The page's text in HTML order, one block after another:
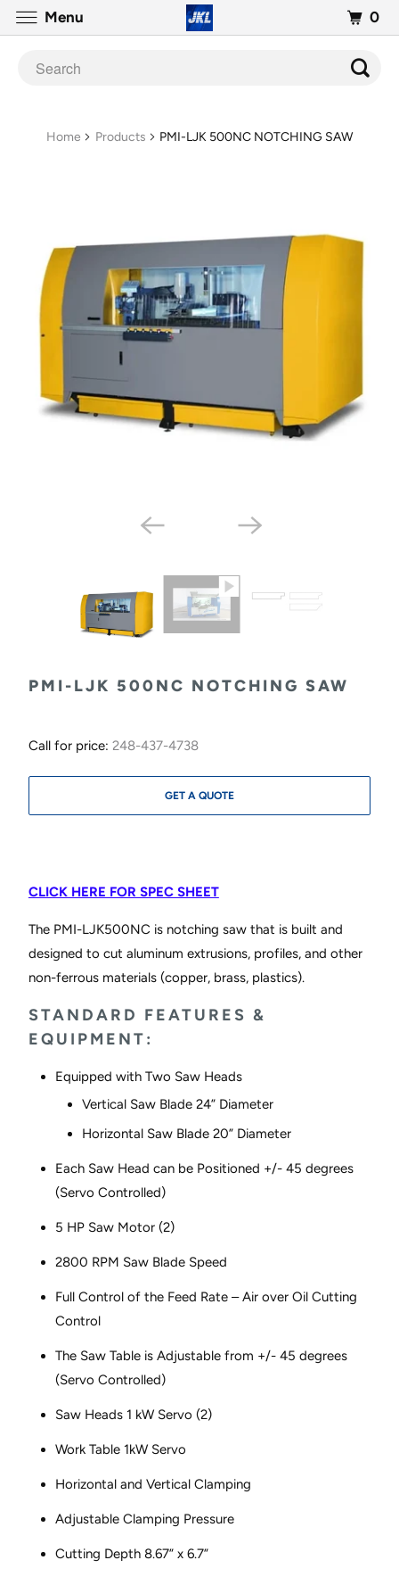
Home Products PMI-LJK 500NC NOTCHING SAW
PMI-LJK 500NC NOTCHING SAW
Call for price: 248-437-4738
GET A QUOTE
CLICK HERE FOR SPEC SHEET
The PMI-LJK500NC is notching saw that is built and
designed to cut aluminum extrusions, profiles, and other
non-ferrous materials (copper, brass, plastics).
STANDARD FEATURES &
EQUIPMENT:
Equipped with Two Saw Heads
Vertical Saw Blade 24” Diameter
Horizontal Saw Blade 20” Diameter
Each Saw Head can be Positioned +/- 45 degrees
(Servo Controlled)
5 HP Saw Motor (2)
2800 RPM Saw Blade Speed
Full Control of the Feed Rate – Air over Oil Cutting
Control
The Saw Table is Adjustable from +/- 45 degrees
(Servo Controlled)
Saw Heads 1 kW Servo (2)
Work Table 1kW Servo
Horizontal and Vertical Clamping
Adjustable Clamping Pressure
Cutting Depth 8.67” x 6.7”
Menu 0